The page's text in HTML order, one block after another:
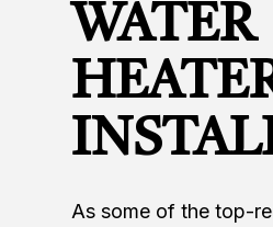
WATER
As some of the top-